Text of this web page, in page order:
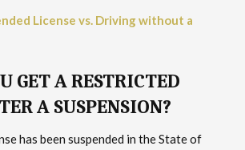
License vs. Driving without a
GET A RESTRICTED
A SUSPENSION?
has been suspended in the State of